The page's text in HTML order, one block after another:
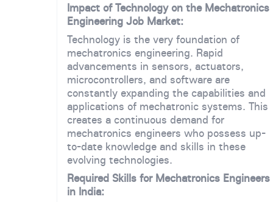
Impact of Technology on the Mechatronics
Engineering Job Market:
Technology is the very foundation of
mechatronics engineering. Rapid
advancements in sensors, actuators,
microcontrollers, and software are
constantly expanding the capabilities and
applications of mechatronic systems. This
creates a continuous demand for
mechatronics engineers who possess up-
to-date knowledge and skills in these
evolving technologies.
Required Skills for Mechatronics Engineers
in India: